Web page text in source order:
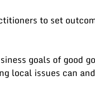
to set
goals of good
local issues can